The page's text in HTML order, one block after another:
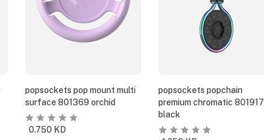
popsockets pop mount multi
surface 801369 orchid
0.750 KD
popsockets popchain
premium chromatic 801917
black